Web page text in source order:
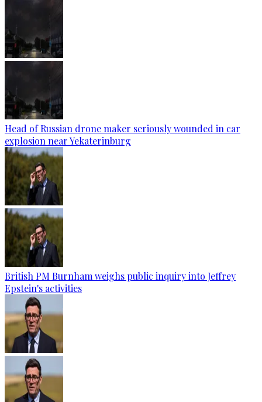
Head of Russian drone maker seriously wounded in car
explosion near Yekaterinburg
British PM Burnham weighs public inquiry into Jeffrey
Epstein's activities